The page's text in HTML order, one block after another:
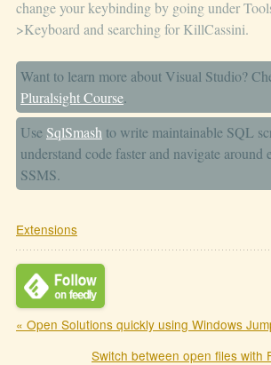
change your keybinding by going under
>Keyboard and searching for KillCassini.
Want to learn more about Visual Studio?
Pluralsight Course.
Use SqlSmash to write maintainable SQL
understand code faster and navigate around
SSMS.
Extensions
« Open Solutions quickly using Windows
Switch between open files with